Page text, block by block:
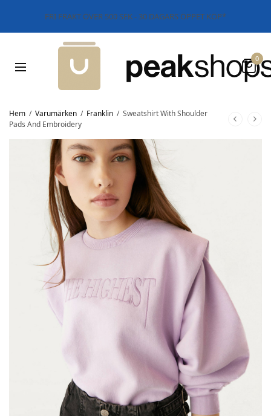
FRI FRAKT ÖVER 500 SEK - 30 DAGARS ÖPPET KÖP*
0
Hem / Varumärken / Franklin / Sweatshirt With Shoulder
Pads And Embroidery